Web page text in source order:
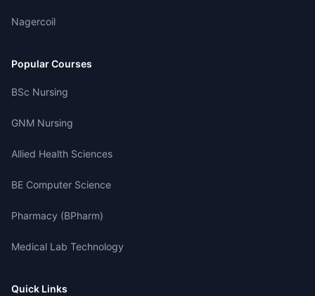
Nagercoil
Popular Courses
BSc Nursing
GNM Nursing
Allied Health Sciences
BE Computer Science
Pharmacy (BPharm)
Medical Lab Technology
Quick Links